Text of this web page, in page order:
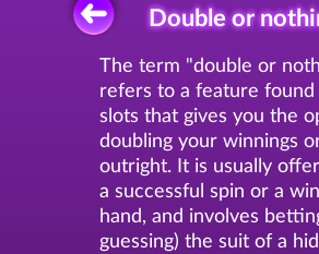
Double or
The term "double or
refers to a feature found
slots that gives you the
doubling your winnings
outright. It is usually
a successful spin or a
hand, and involves
guessing) the suit of a